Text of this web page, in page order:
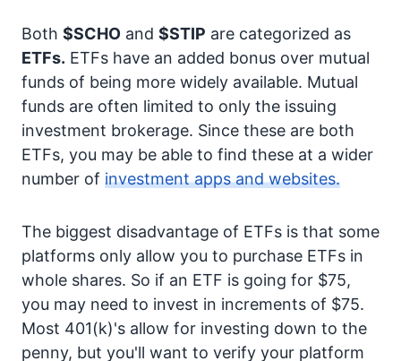
Both $SCHO and $STIP are categorized as
ETFs. ETFs have an added bonus over mutual
funds of being more widely available. Mutual
funds are often limited to only the issuing
investment brokerage. Since these are both
ETFs, you may be able to find these at a wider
number of investment apps and websites.
The biggest disadvantage of ETFs is that some
platforms only allow you to purchase ETFs in
whole shares. So if an ETF is going for $75,
you may need to invest in increments of $75.
Most 401(k)'s allow for investing down to the
penny, but you'll want to verify your platform